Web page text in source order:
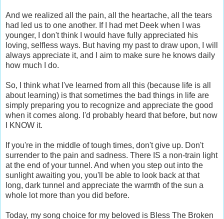
And we realized all the pain, all the heartache, all the tears
had led us to one another. If I had met Deek when I was
younger, I don't think I would have fully appreciated his
loving, selfless ways. But having my past to draw upon, I will
always appreciate it, and I aim to make sure he knows daily
how much I do.
So, I think what I've learned from all this (because life is all
about learning) is that sometimes the bad things in life are
simply preparing you to recognize and appreciate the good
when it comes along. I'd probably heard that before, but now
I KNOW it.
If you're in the middle of tough times, don't give up. Don't
surrender to the pain and sadness. There IS a non-train light
at the end of your tunnel. And when you step out into the
sunlight awaiting you, you'll be able to look back at that
long, dark tunnel and appreciate the warmth of the sun a
whole lot more than you did before.
Today, my song choice for my beloved is Bless The Broken